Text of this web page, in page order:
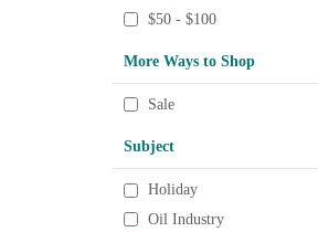
$50 - $100
More Ways to Shop
Sale
Subject
Holiday
Oil Industry